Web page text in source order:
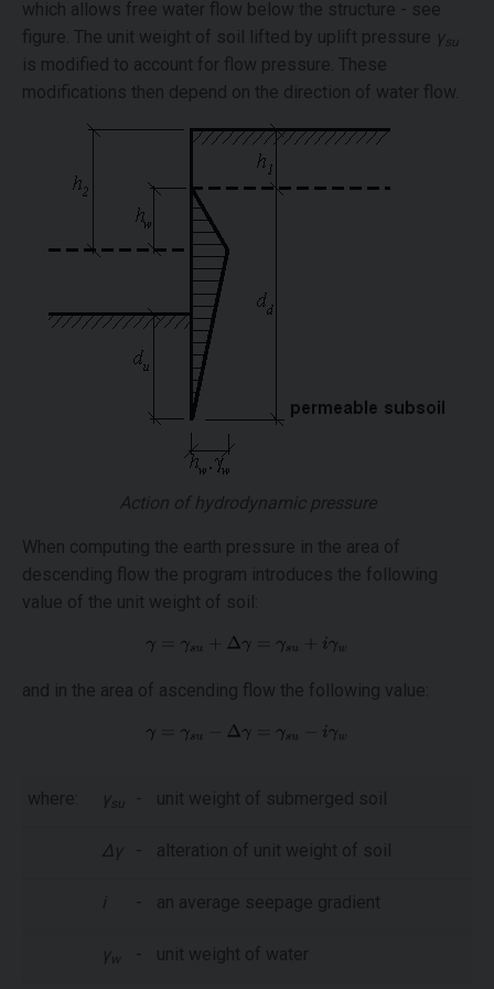
which allows free water flow below the structure - see
figure. The unit weight of soil lifted by uplift pressure γsu
is modified to account for flow pressure. These
modifications then depend on the direction of water flow.
Action of hydrodynamic pressure
When computing the earth pressure in the area of
descending flow the program introduces the following
value of the unit weight of soil:
and in the area of ascending flow the following value:
where: γ su - unit weight of submerged soil
Δγ - alteration of unit weight of soil
i - an average seepage gradient
γ w - unit weight of water